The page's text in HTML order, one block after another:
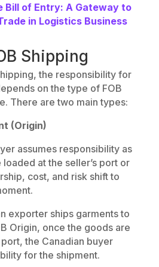
Bill of Entry: A Gateway to
in Logistics Business
Shipping
the responsibility for
on the type of FOB
There are two main types:
(Origin)
assumes responsibility as
at the seller’s port or
cost, and risk shift to
exporter ships garments to
Origin, once the goods are
the Canadian buyer
for the shipment.